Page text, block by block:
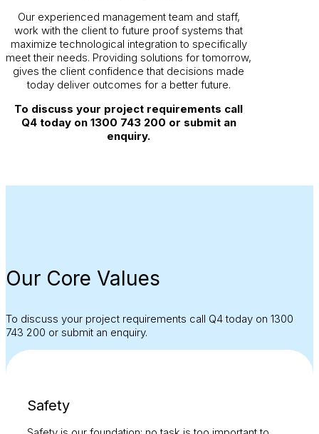
Our experienced management team and staff,
work with the client to future proof systems that
maximize technological integration to specifically
meet their needs. Providing solutions for tomorrow,
gives the client confidence that decisions made
today deliver outcomes for a better future.
To discuss your project requirements call
Q4 today on 1300 743 200 or submit an
enquiry.
Our Core Values
To discuss your project requirements call Q4 today on 1300
743 200 or submit an enquiry.
Safety